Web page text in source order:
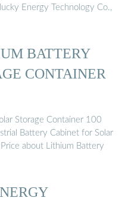
Energy Technology Co.,
BATTERY
CONTAINER
Storage Container 100
Battery Cabinet for Solar
about Lithium Battery